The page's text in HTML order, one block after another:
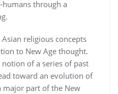
through a
religious concepts
to New Age thought.
notion of a series of past
toward an evolution of
major part of the New